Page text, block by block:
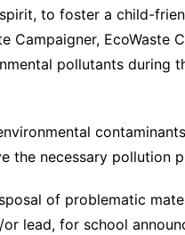
to foster a child-
Campaigner,
pollutants during
the necessary pollution
of problematic
lead, for school